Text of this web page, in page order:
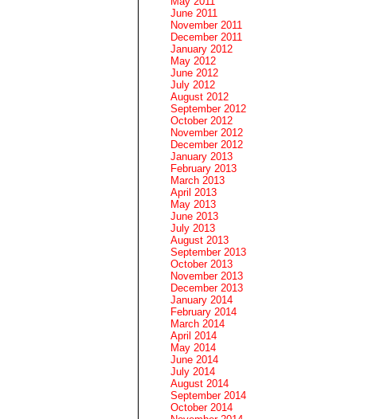
June 2011
November 2011
December 2011
January 2012
May 2012
June 2012
July 2012
August 2012
September 2012
October 2012
November 2012
December 2012
January 2013
February 2013
March 2013
April 2013
May 2013
June 2013
July 2013
August 2013
September 2013
October 2013
November 2013
December 2013
January 2014
February 2014
March 2014
April 2014
May 2014
June 2014
July 2014
August 2014
September 2014
October 2014